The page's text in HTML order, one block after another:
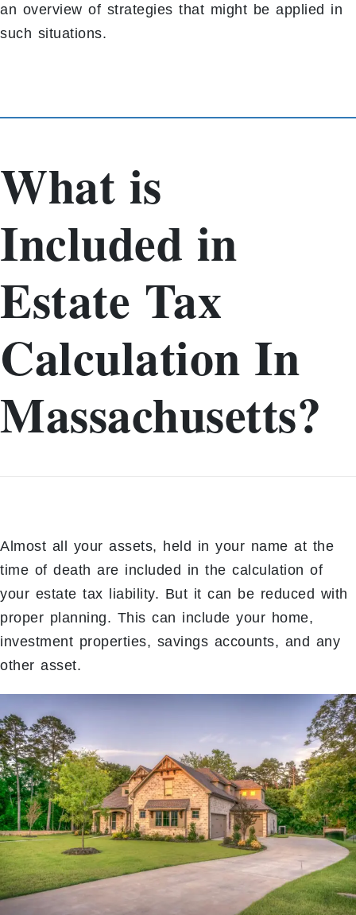
an overview of strategies that might be applied in
such situations.
What is
Included in
Estate Tax
Calculation In
Massachusetts?
Almost all your assets, held in your name at the
time of death are included in the calculation of
your estate tax liability. But it can be reduced with
proper planning. This can include your home,
investment properties, savings accounts, and any
other asset.